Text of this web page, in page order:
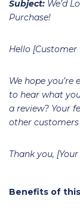
Subject: We’d
Purchase!
Hello [Customer
We hope you’re
to hear what
a review? Your
other
Thank you,
Benefits of